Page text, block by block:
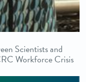
Scientists and
Workforce Crisis